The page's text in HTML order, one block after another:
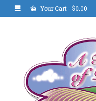
Your Cart - $0.00